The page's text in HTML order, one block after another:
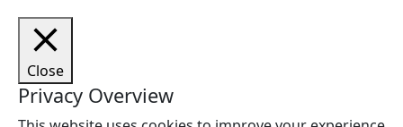
Close
Privacy Overview